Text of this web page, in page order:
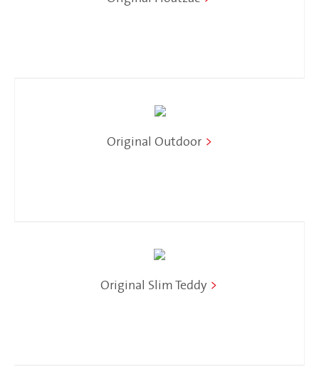
Original Outdoor >
Original Slim Teddy >